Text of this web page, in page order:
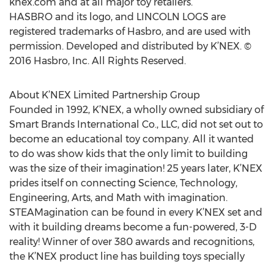
HASBRO and its logo, and LINCOLN LOGS are
registered trademarks of Hasbro, and are used with
permission. Developed and distributed by K’NEX. ©
2016 Hasbro, Inc. All Rights Reserved.
About K’NEX Limited Partnership Group
Founded in 1992, K’NEX, a wholly owned subsidiary of
Smart Brands International Co., LLC, did not set out to
become an educational toy company. All it wanted
to do was show kids that the only limit to building
was the size of their imagination! 25 years later, K’NEX
prides itself on connecting Science, Technology,
Engineering, Arts, and Math with imagination.
STEAMagination can be found in every K’NEX set and
with it building dreams become a fun-powered, 3-D
reality! Winner of over 380 awards and recognitions,
the K’NEX product line has building toys specially